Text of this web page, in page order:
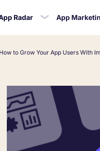
and
Respond to
Radar
Ironhide Game Studio
Kingdom Rush - How we 3X-d
biggest Tower Defense Game
App
news &
Learn how
to Grow Your App Users With